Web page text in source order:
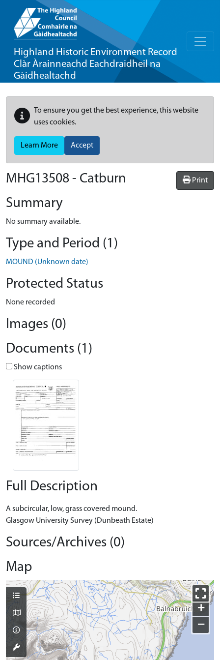
Highland Historic Environment Record
Clàr Àrainneachd Eachdraidheil na
Gàidhealtachd
To ensure you get the best experience, this website
uses cookies.
Learn More Accept
Print
MHG13508 - Catburn
Summary
No summary available.
Type and Period (1)
MOUND (Unknown date)
Protected Status
None recorded
Images (0)
Documents (1)
Show captions
Full Description
A subcircular, low, grass covered mound.
Glasgow University Survey (Dunbeath Estate)
Sources/Archives (0)
Map
+
−